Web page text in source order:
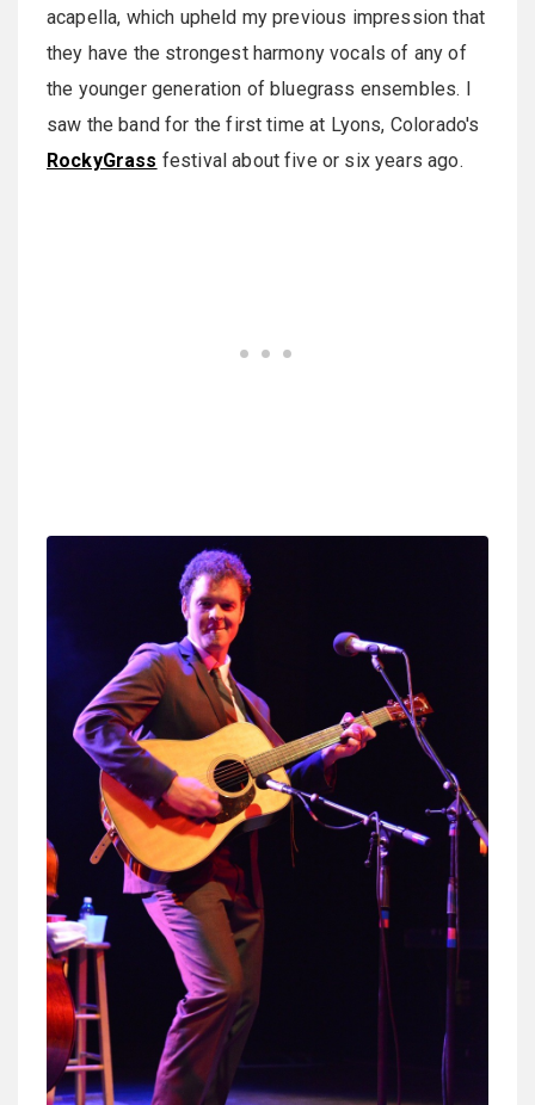
acapella, which upheld my previous impression that
they have the strongest harmony vocals of any of
the younger generation of bluegrass ensembles. I
saw the band for the first time at Lyons, Colorado's
RockyGrass festival about five or six years ago.